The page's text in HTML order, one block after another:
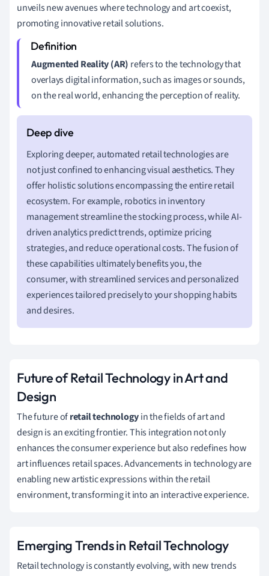
unveils new avenues where technology and art coexist,
promoting innovative retail solutions.
Augmented Reality (AR) refers to the technology that
overlays digital information, such as images or sounds,
on the real world, enhancing the perception of reality.
Exploring deeper, automated retail technologies are
not just confined to enhancing visual aesthetics. They
offer holistic solutions encompassing the entire retail
ecosystem. For example, robotics in inventory
management streamline the stocking process, while AI-
driven analytics predict trends, optimize pricing
strategies, and reduce operational costs. The fusion of
these capabilities ultimately benefits you, the
consumer, with streamlined services and personalized
experiences tailored precisely to your shopping habits
and desires.
Future of Retail Technology in Art and
Design
The future ofretail technologyin the fields of art and
design is an exciting frontier. This integration not only
enhances the consumer experience but also redefines how
art influences retail spaces. Advancements in technology are
enabling new artistic expressions within the retail
environment, transforming it into an interactive experience.
Emerging Trends in Retail Technology
Retail technology is constantly evolving, with new trends